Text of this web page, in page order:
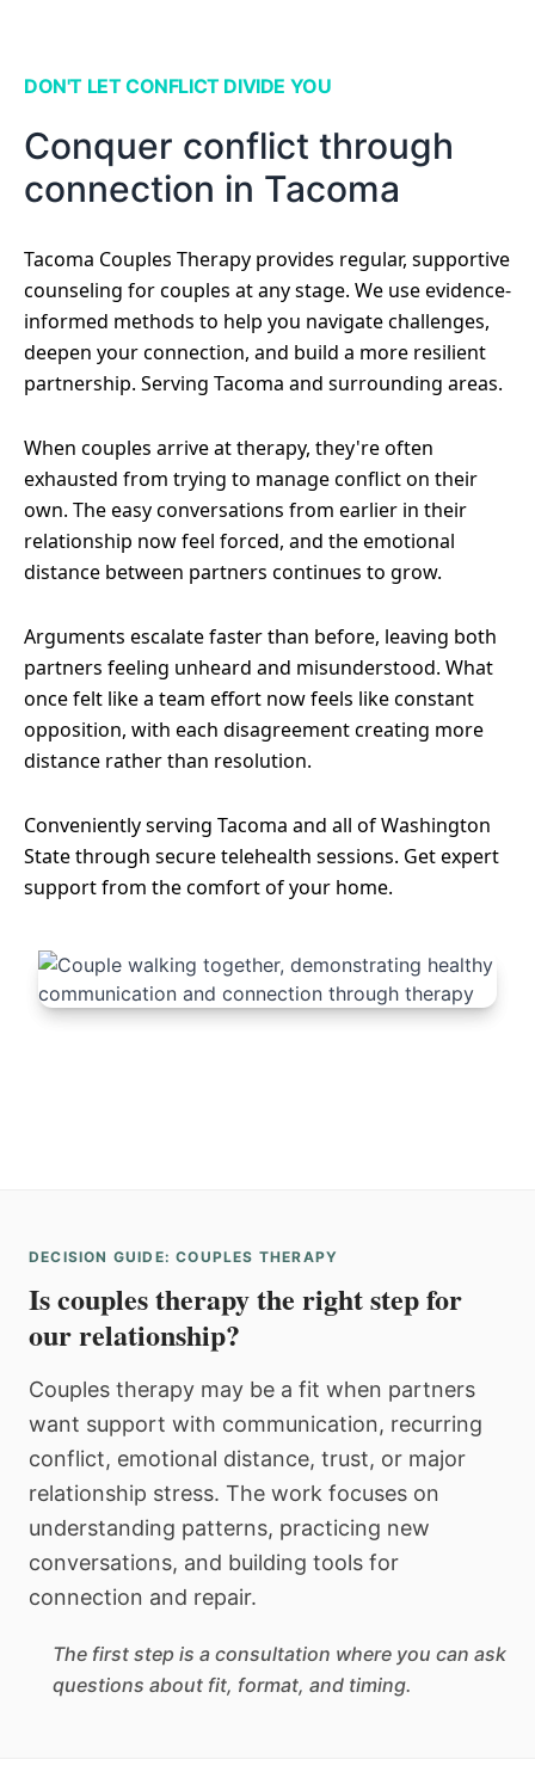
DON'T LET CONFLICT DIVIDE YOU
Conquer conflict through
connection in Tacoma
Tacoma Couples Therapy provides regular, supportive
counseling for couples at any stage. We use evidence-
informed methods to help you navigate challenges,
deepen your connection, and build a more resilient
partnership. Serving Tacoma and surrounding areas.
When couples arrive at therapy, they're often
exhausted from trying to manage conflict on their
own. The easy conversations from earlier in their
relationship now feel forced, and the emotional
distance between partners continues to grow.
Arguments escalate faster than before, leaving both
partners feeling unheard and misunderstood. What
once felt like a team effort now feels like constant
opposition, with each disagreement creating more
distance rather than resolution.
Conveniently serving Tacoma and all of Washington
State through secure telehealth sessions. Get expert
support from the comfort of your home.
DECISION GUIDE: COUPLES THERAPY
Is couples therapy the right step for
our relationship?
Couples therapy may be a fit when partners
want support with communication, recurring
conflict, emotional distance, trust, or major
relationship stress. The work focuses on
understanding patterns, practicing new
conversations, and building tools for
connection and repair.
The first step is a consultation where you can ask
questions about fit, format, and timing.